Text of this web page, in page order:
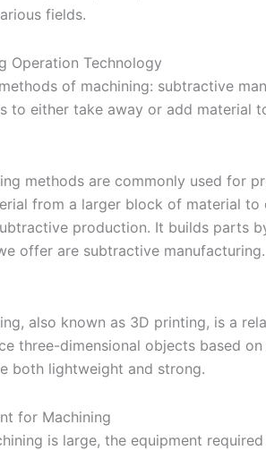
fields.
Operation Technology
of machining: subtractive
to either take away or add material
methods are commonly used for
from a larger block of material to
production. It builds parts
offer are subtractive manufacturing.
also known as 3D printing, is a
three-dimensional objects based
both lightweight and strong.
for Machining
is large, the equipment